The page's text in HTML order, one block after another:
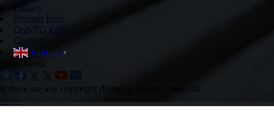
Privacy
Product Intro
OnlyTG Echo
Contact
English ▼
Social Media:
If there are any copyright disputes, please contact us.